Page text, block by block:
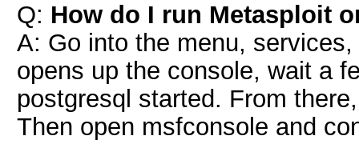
Q: How do I run Metasploit
A: Go into the menu,
opens up the console, wait a
postgresql started. From
Then open msfconsole and